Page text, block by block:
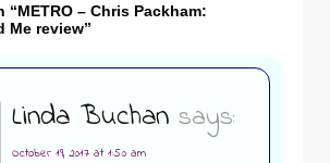
“METRO – Chris Packham:
Me review”
Linda Buchan says:
October 19, 2017 at 1:50 am